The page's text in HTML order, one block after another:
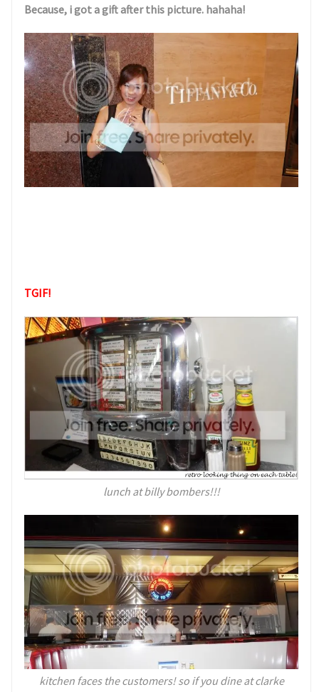
Because, i got a gift after this picture. hahaha!
TGIF!
lunch at billy bombers!!!
kitchen faces the customers! so if you dine at clarke